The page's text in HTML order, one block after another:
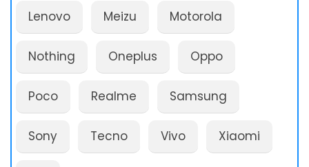
Lenovo Meizu Motorola
Nothing Oneplus Oppo
Poco Realme Samsung
Sony Tecno Vivo Xiaomi